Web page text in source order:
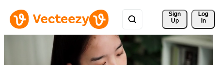
Sign
Up
Log
In